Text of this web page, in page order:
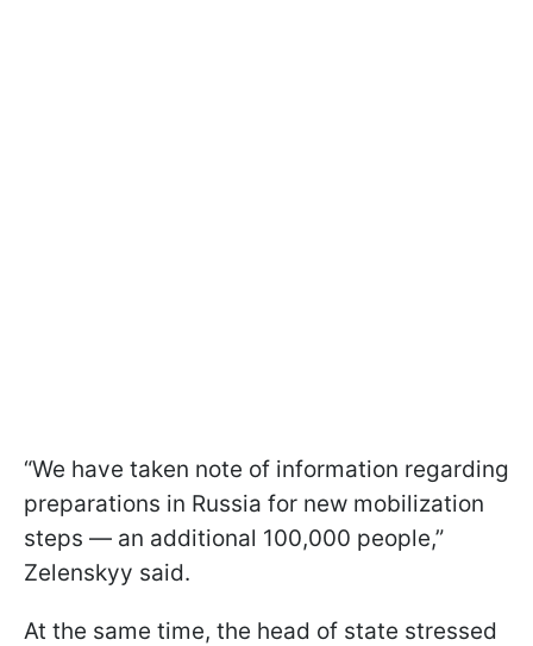
“We have taken note of information regarding
preparations in Russia for new mobilization
steps — an additional 100,000 people,”
Zelenskyy said.
At the same time, the head of state stressed